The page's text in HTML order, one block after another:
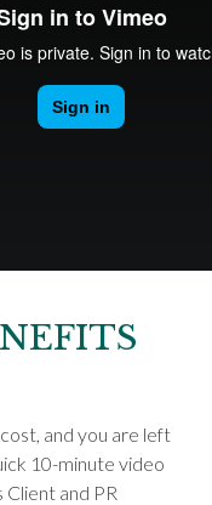
and you are left
10-minute video
Client and PR